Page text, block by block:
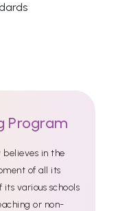
Program
in the
of all its
various schools
or non-